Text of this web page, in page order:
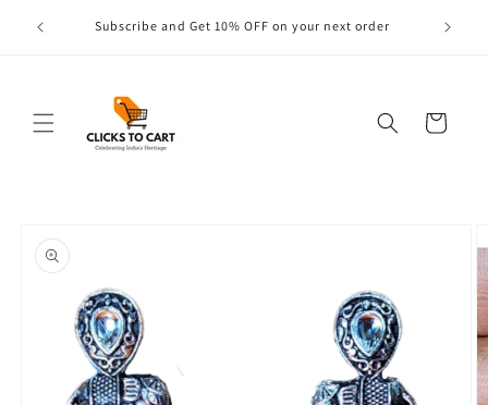
content
Subscribe and Get 10% OFF on your next order
Cart
product
information